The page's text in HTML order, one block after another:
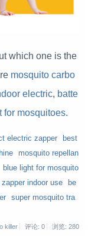
which one is the
mosquito carbo
electric, batte
for mosquitoes.
electric zapper
best
mosquito repellan
blue light for mosquito
zapper indoor use
be
super mosquito tra
killer 评论: 0 浏览: 280